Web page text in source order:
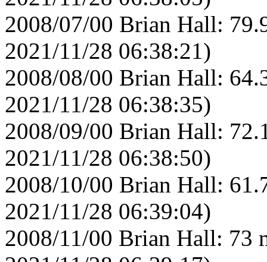
2008/07/00 Brian Hall:
2021/11/28 06:38:21)
2008/08/00 Brian Hall:
2021/11/28 06:38:35)
2008/09/00 Brian Hall:
2021/11/28 06:38:50)
2008/10/00 Brian Hall:
2021/11/28 06:39:04)
2008/11/00 Brian Hall: 73